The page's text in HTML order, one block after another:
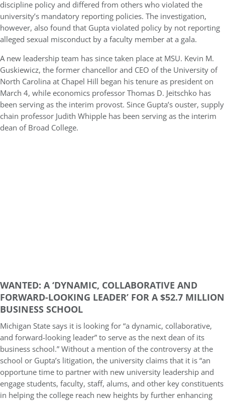
discipline policy and differed from others who violated the
university’s mandatory reporting policies. The investigation,
however, also found that Gupta violated policy by not reporting
alleged sexual misconduct by a faculty member at a gala.
A new leadership team has since taken place at MSU. Kevin M.
Guskiewicz, the former chancellor and CEO of the University of
North Carolina at Chapel Hill began his tenure as president on
March 4, while economics professor Thomas D. Jeitschko has
been serving as the interim provost. Since Gupta’s ouster, supply
chain professor Judith Whipple has been serving as the interim
dean of Broad College.
WANTED: A ‘DYNAMIC, COLLABORATIVE AND
FORWARD-LOOKING LEADER’ FOR A $52.7 MILLION
BUSINESS SCHOOL
Michigan State says it is looking for “a dynamic, collaborative,
and forward-looking leader” to serve as the next dean of its
business school.” Without a mention of the controversy at the
school or Gupta’s litigation, the university claims that it is “an
opportune time to partner with new university leadership and
engage students, faculty, staff, alums, and other key constituents
in helping the college reach new heights by further enhancing